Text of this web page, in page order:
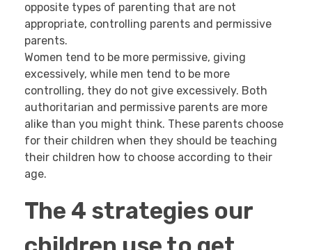
opposite types of parenting that are not
appropriate, controlling parents and permissive
parents.
Women tend to be more permissive, giving
excessively, while men tend to be more
controlling, they do not give excessively. Both
authoritarian and permissive parents are more
alike than you might think. These parents choose
for their children when they should be teaching
their children how to choose according to their
age.
The 4 strategies our